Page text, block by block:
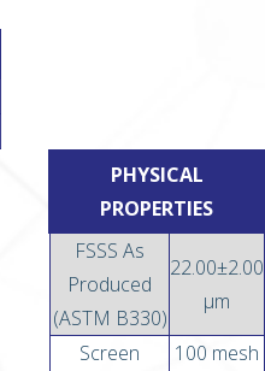
PHYSICAL
PROPERTIES
FSSS As
Produced
(ASTM B330)
22.00±2.00
µm
Screen
100 mesh